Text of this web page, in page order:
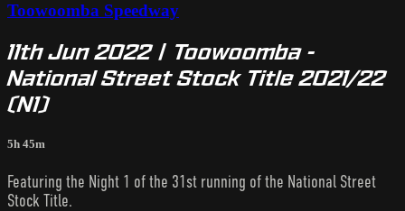
Toowoomba Speedway
11th Jun 2022 | Toowoomba -
National Street Stock Title 2021/22
(N1)
5h 45m
Featuring the Night 1 of the 31st running of the National Street
Stock Title.